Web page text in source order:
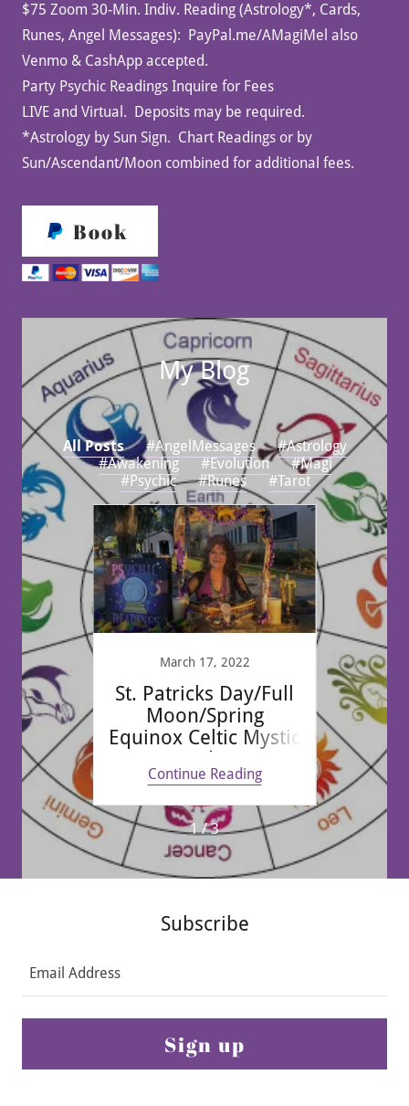
$75 Zoom 30-Min. Indiv. Reading (Astrology*, Cards,
Runes, Angel Messages): PayPal.me/AMagiMel also
Venmo & CashApp accepted.
Party Psychic Readings Inquire for Fees
LIVE and Virtual. Deposits may be required.
*Astrology by Sun Sign. Chart Readings or by
Sun/Ascendant/Moon combined for additional fees.
Book
My Blog
All Posts #AngelMessages
#Astrology
#Awakening
#Evolution
#Magi
#Psychic
#Runes #Tarot
&
March 17, 2022
St. Patricks Day/Full
Moon/Spring
Equinox Celtic Mystic
Reading
Continue Reading
1 / 3
Subscribe
Email Address
Sign up